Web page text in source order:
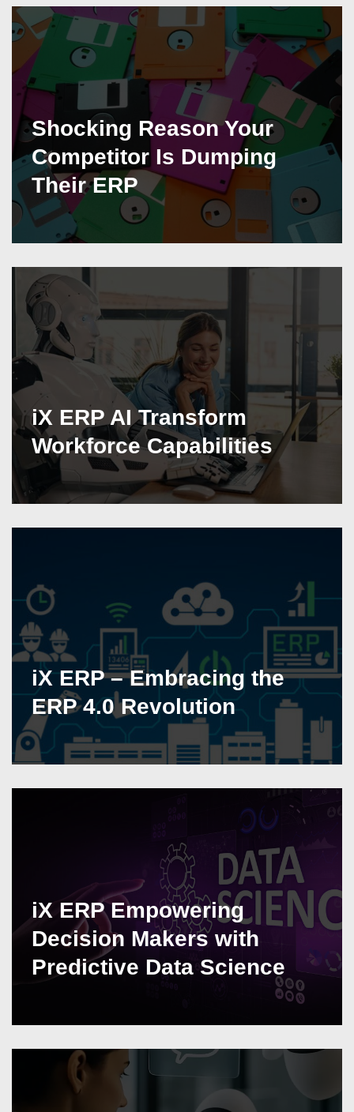
Shocking Reason Your
Competitor Is Dumping
Their ERP
iX ERP AI Transform
Workforce Capabilities
iX ERP – Embracing the
ERP 4.0 Revolution
iX ERP Empowering
Decision Makers with
Predictive Data Science